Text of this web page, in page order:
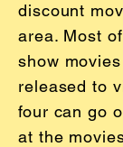
discount
area. Most
show
released to
four can go
at the